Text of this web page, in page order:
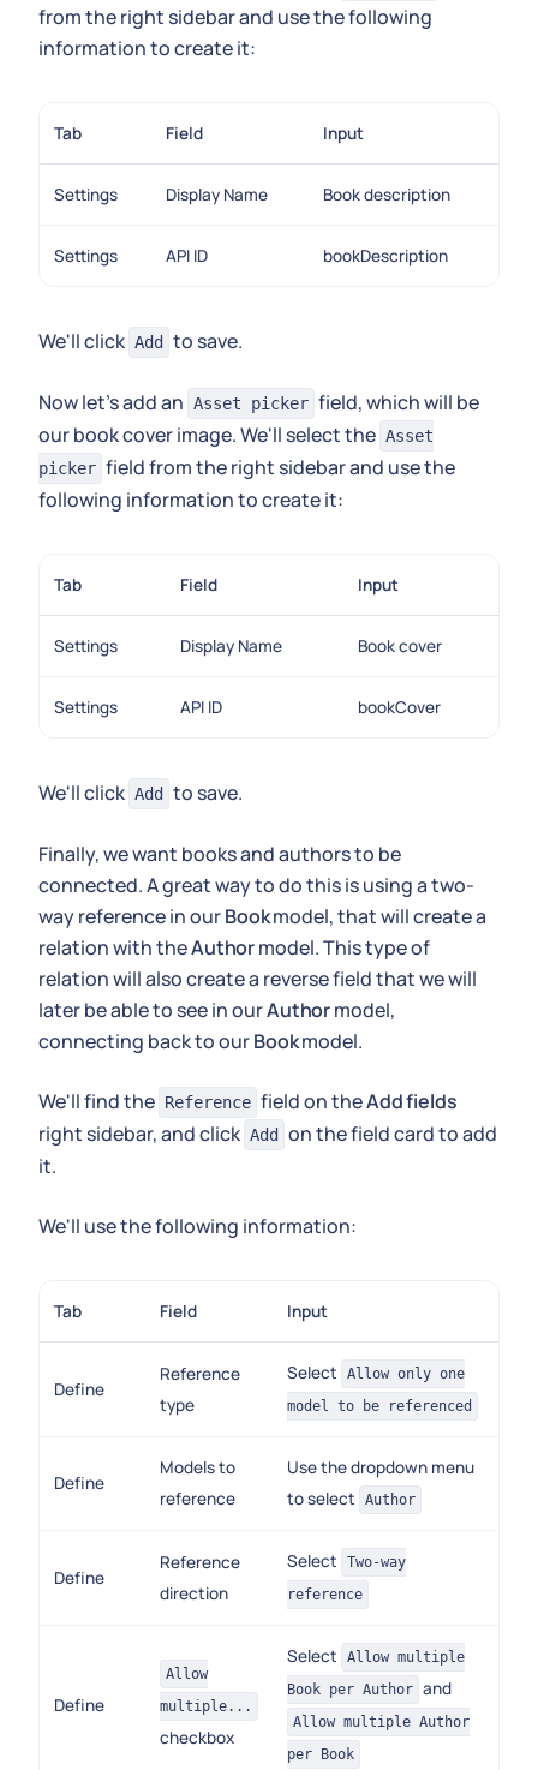
from the right sidebar and use the following
information to create it:
Tab Field Input
Settings Display Name Book description
Settings API ID bookDescription
We'll click Add to save.
Now let's add an Asset picker field, which will be
our book cover image. We'll select the Asset
picker field from the right sidebar and use the
following information to create it:
Tab Field Input
Settings Display Name Book cover
Settings API ID bookCover
We'll click Add to save.
Finally, we want books and authors to be
connected. A great way to do this is using a two-
way reference in ourBookmodel, that will create a
relation with theAuthormodel. This type of
relation will also create a reverse field that we will
later be able to see in ourAuthormodel,
connecting back to ourBookmodel.
We'll find the Reference field on theAdd fields
right sidebar, and click Add
on the field card to add
it.
We'll use the following information:
Tab Field Input
Define
Reference
type
Select
Allow only one
model to be referenced
Define
Models to
reference
Use the dropdown menu
to select
Author
Define
Reference
direction
Select
Two-way
reference
Define
Allow
multiple...
checkbox
Select
Allow multiple
Book per Author and
Allow multiple Author
per Book